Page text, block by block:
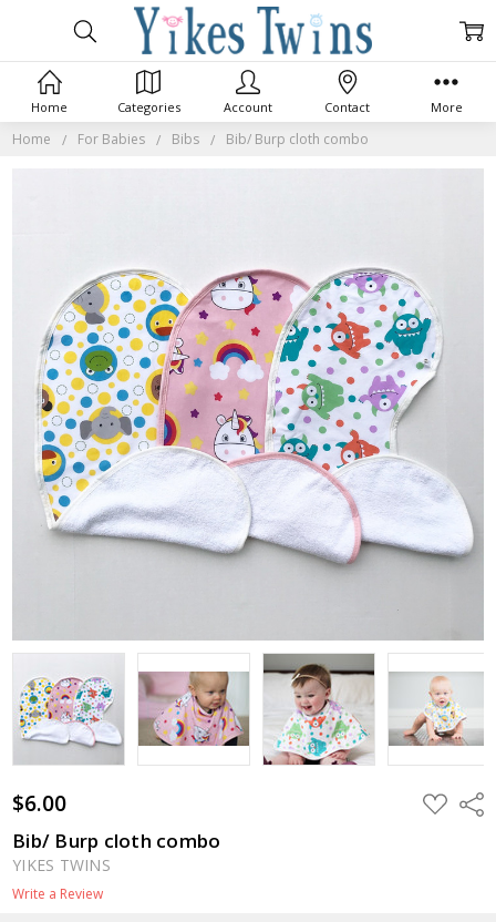
Home For Babies Bibs Bib/ Burp cloth combo
$6.00 ADD
TO
Bib/ Burp cloth combo
YIKES TWINS
Write a Review
Home Categories Account Contact More